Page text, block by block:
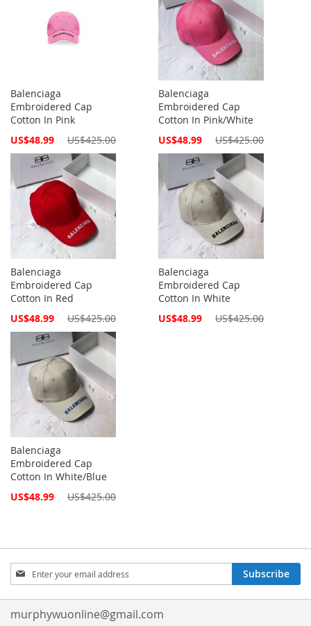
Balenciaga
Embroidered Cap
Cotton In Pink
Special
US$48.99 US$425.00
Balenciaga
Embroidered Cap
Cotton In Pink/White
Special
US$48.99 US$425.00
Balenciaga
Embroidered Cap
Cotton In Red
Special
US$48.99 US$425.00
Balenciaga
Embroidered Cap
Cotton In White
Special
US$48.99 US$425.00
Balenciaga
Embroidered Cap
Cotton In White/Blue
Special
US$48.99 US$425.00
Sign
Up
for
Our
Subscribe
murphywuonline@gmail.com